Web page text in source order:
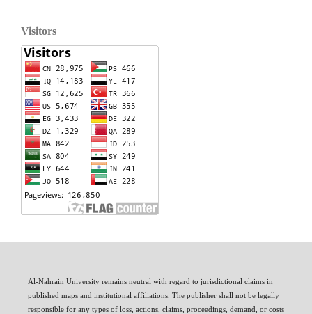
Visitors
Al-Nahrain University remains neutral with regard to jurisdictional claims in
published maps and institutional affiliations. The publisher shall not be legally
responsible for any types of loss, actions, claims, proceedings, demand, or costs